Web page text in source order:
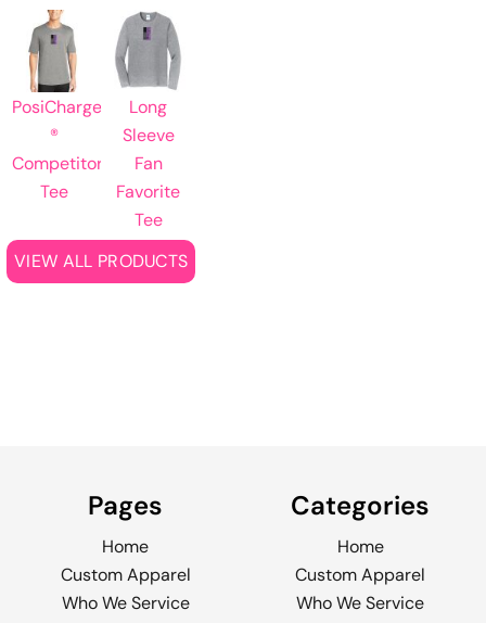
PosiCharge
®
Competitor
Tee
Long
Sleeve
Fan
Favorite
Tee
VIEW ALL PRODUCTS
Pages
Home
Custom Apparel
Who We Service
Categories
Home
Custom Apparel
Who We Service